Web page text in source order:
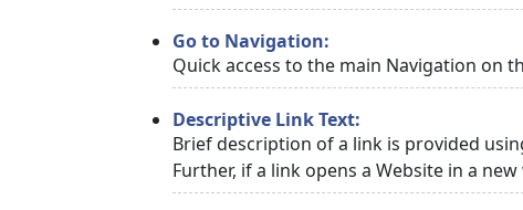
Go to Navigation:
Quick access to the main Navigation on
Descriptive Link Text:
Brief description of a link is provided
Further, if a link opens a Website in a